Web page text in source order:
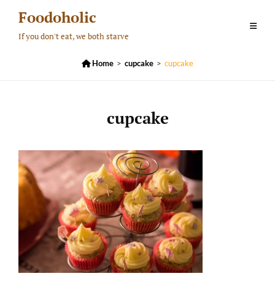
content
Foodoholic
If you don't eat, we both starve
 Home > cupcake > cupcake
cupcake